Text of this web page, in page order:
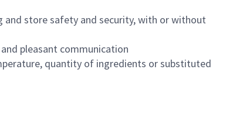
and store safety and security, with or without
pleasant communication
quantity of ingredients or substituted